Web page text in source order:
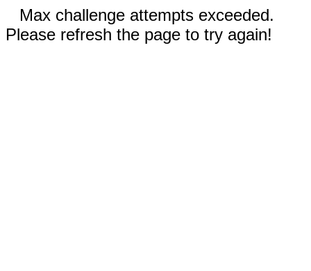
Max challenge attempts exceeded.
Please refresh the page to try again!